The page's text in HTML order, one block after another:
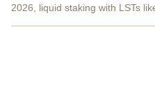
2026, liquid staking with LSTs